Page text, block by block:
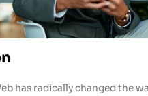
has radically changed the